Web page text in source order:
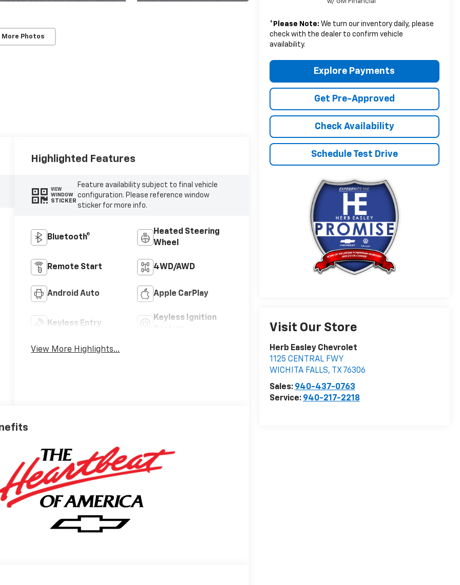
More Photos
w/ GM Financial
* Please Note: We turn our inventory daily, please
check with the dealer to confirm vehicle
availability.
Explore Payments
Get Pre-Approved
Check Availability
Schedule Test Drive
Visit Our Store
Herb Easley Chevrolet
1125 CENTRAL FWY
WICHITA FALLS, TX 76306
Sales: 940-437-0763
Service: 940-217-2218
Highlighted Features
VIEW
WINDOW
STICKER
Feature availability subject to final vehicle
configuration. Please reference window
sticker for more info.
Bluetooth®
Heated Steering
Wheel
Remote Start 4WD/AWD
Android Auto Apple CarPlay
Keyless Entry
Keyless Ignition
View More Highlights...